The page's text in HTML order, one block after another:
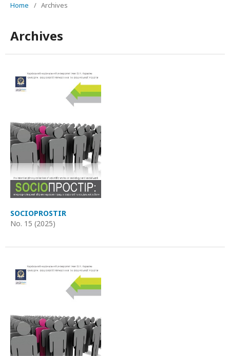
Home / Archives
Archives
SOCIOPROSTIR
No. 15 (2025)